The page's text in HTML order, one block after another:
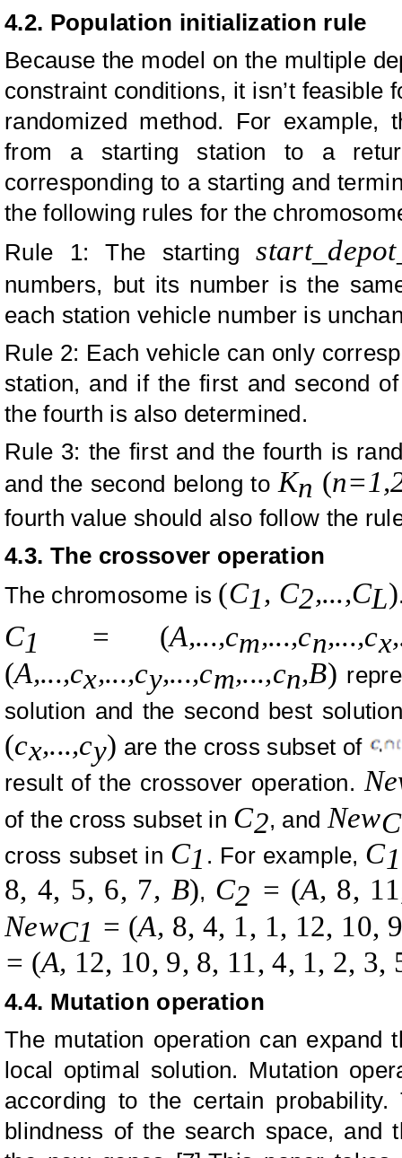
4.2. Population initialization rule
Because the model on the multiple
constraint conditions, it isn’t feasible
randomized method. For example,
from a starting station to a
corresponding to a starting and
the following rules for the
Rule 1: The starting
numbers, but its number is the
each station vehicle number is
Rule 2: Each vehicle can only
station, and if the first and second
the fourth is also determined.
Rule 3: the first and the fourth is
and the second belong toKn (
fourth value should also follow the
4.3. The crossover operation
The chromosome is (C1, C2,...,CL)
C1 = (A,...,cm,...,cn,...,cx,
(A,...,cx,...,cy,...,cm,...,cn,B)
solution and the second best
(cx,...,cy) are the cross subset of
result of the crossover operation.
of the cross subset in C2, and NewC
cross subset in C1 . For example, C1
8, 4, 5, 6, 7, B), C2 = (A, 8,
NewC1 = (A, 8, 4, 1, 1, 12, 10,
= (A, 12, 10, 9, 8, 11, 4, 1, 2, 3,
4.4. Mutation operation
The mutation operation can expand
local optimal solution. Mutation
according to the certain
blindness of the search space, and